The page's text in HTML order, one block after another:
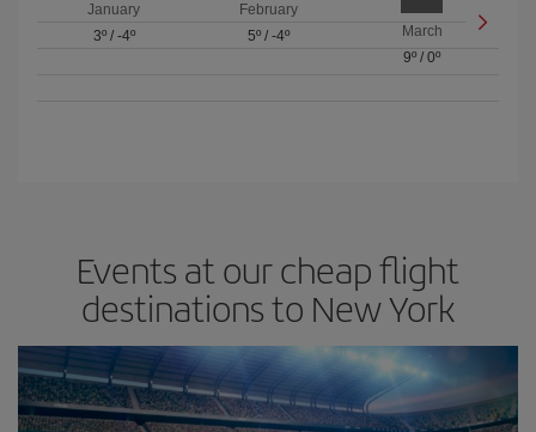
January
3º/ -4º
February
5º/ -4º
March
9º /0º
Events at our cheap flight
destinations to New York